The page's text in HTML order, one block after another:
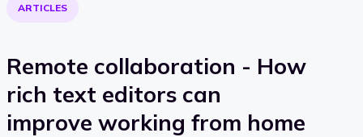
ARTICLES
Remote collaboration - How
rich text editors can
improve working from home